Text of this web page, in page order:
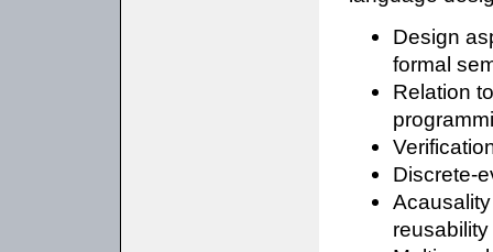
Design
formal
Relation
Discrete-
reusability